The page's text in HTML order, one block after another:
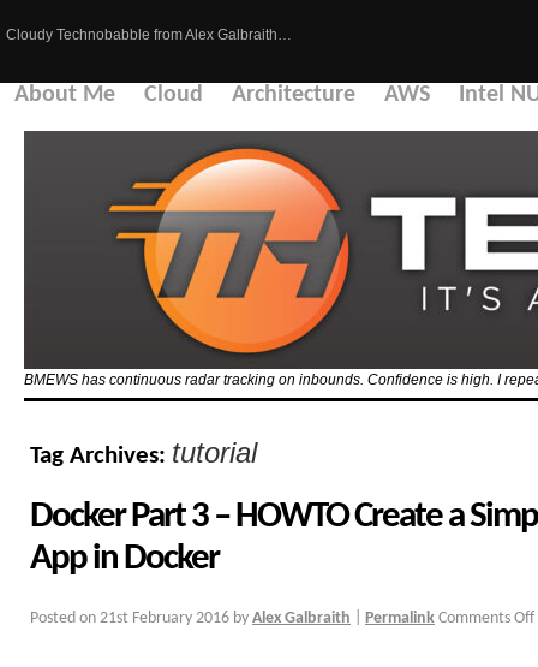
Cloudy Technobabble from Alex Galbraith…
About Me Cloud Architecture AWS Intel
BMEWS has continuous radar tracking on inbounds. Confidence is high. I
Tag Archives: tutorial
Docker Part 3 – HOWTO Create a
App in Docker
Posted on 21st February 2016 by Alex Galbraith Permalink Comments Off